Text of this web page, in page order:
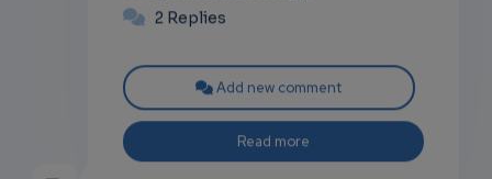
2 Replies
Add new comment
Read more